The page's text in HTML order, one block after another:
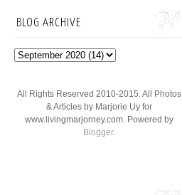
BLOG ARCHIVE
All Rights Reserved 2010-2015. All Photos
& Articles by Marjorie Uy for
www.livingmarjorney.com. Powered by
Blogger.